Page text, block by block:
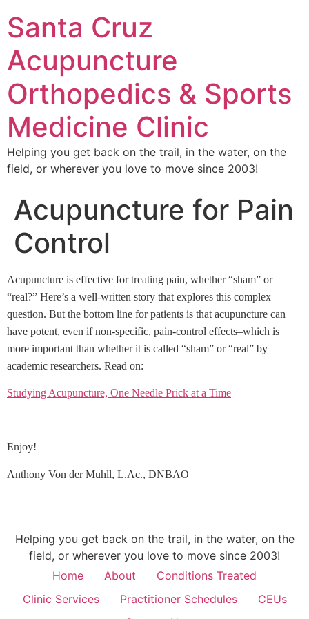
Santa Cruz
Acupuncture
Orthopedics & Sports
Medicine Clinic
Helping you get back on the trail, in the water, on the
field, or wherever you love to move since 2003!
Acupuncture for Pain
Control
Acupuncture is effective for treating pain, whether “sham” or
“real?” Here’s a well-written story that explores this complex
question. But the bottom line for patients is that acupuncture can
have potent, even if non-specific, pain-control effects–which is
more important than whether it is called “sham” or “real” by
academic researchers. Read on:
Studying Acupuncture, One Needle Prick at a Time
Enjoy!
Anthony Von der Muhll, L.Ac., DNBAO
Helping you get back on the trail, in the water, on the
field, or wherever you love to move since 2003!
Home
About
Conditions Treated
Clinic Services
Practitioner Schedules
CEUs